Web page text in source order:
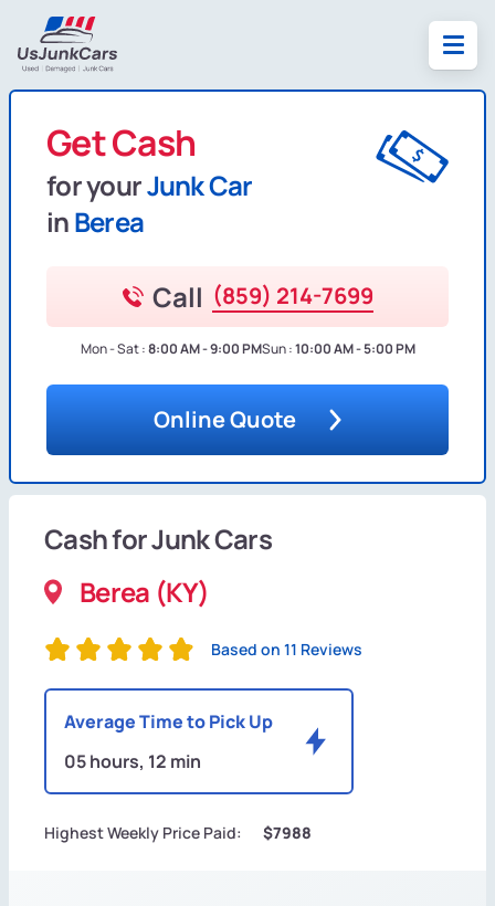
Get Cash
for yourJunk Car
inBerea
Call (859) 214-7699
Mon - Sat :8:00 AM - 9:00 PMSun :10:00 AM - 5:00 PM
Online Quote
Cash for Junk Cars
Berea (KY)
Based on 11 Reviews
Average Time to Pick Up
05 hours, 12 min
Highest Weekly Price Paid: $7988